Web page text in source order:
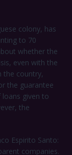
colony, has
to 70
whether the
even with the
the country,
the guarantee
loans given to
the
Espirito Santo:
companies.